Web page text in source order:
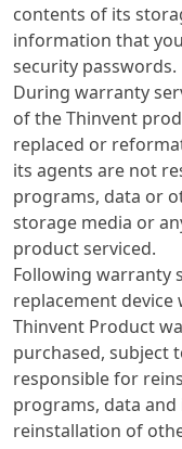
contents of its
information that
security passwords.
During warranty
of the Thinvent
replaced or
its agents are not
programs, data or
storage media or
product serviced.
Following warranty
replacement
Thinvent Product
purchased, subject
responsible for
programs, data
reinstallation of